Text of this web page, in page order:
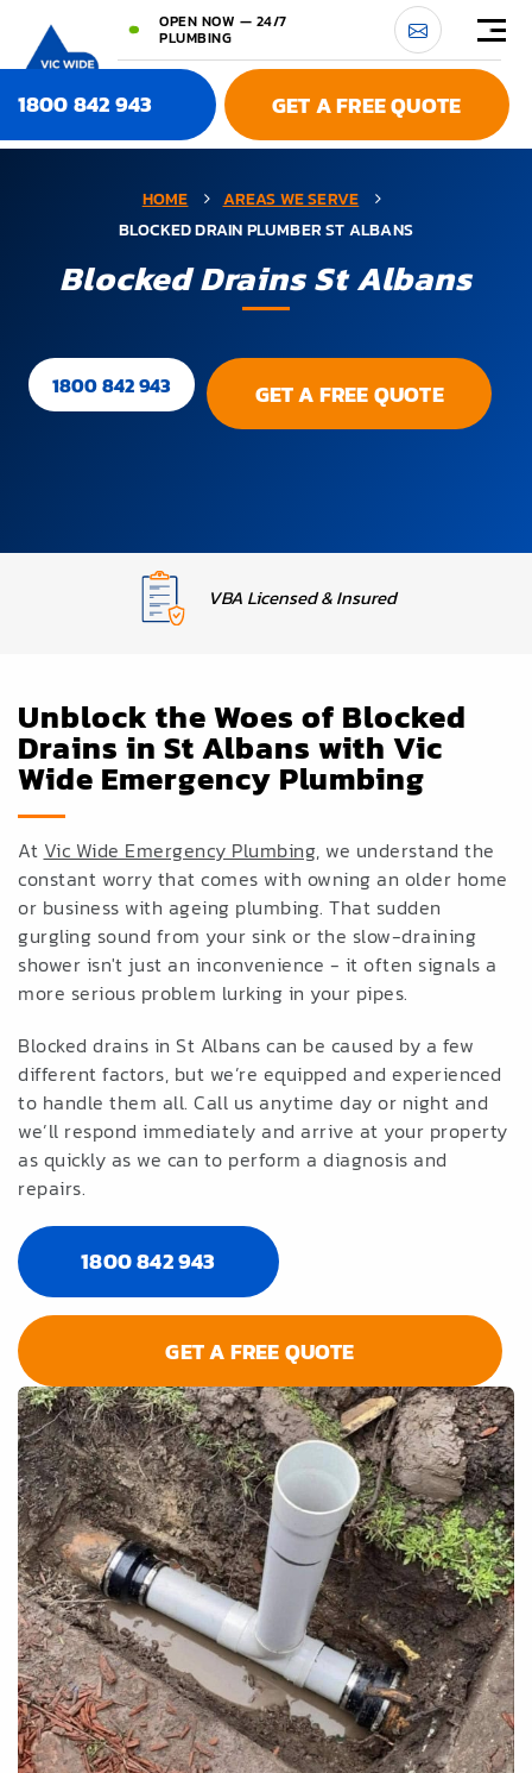
OPEN NOW — 24/7
PLUMBING
1800 842 943 GET A FREE QUOTE
HOME
AREAS WE SERVE
BLOCKED DRAIN PLUMBER ST ALBANS
Blocked Drains St Albans
1800 842 943 GET A FREE QUOTE
Upfront Fixed Pricing
Unblock the Woes of Blocked
Drains in St Albans with Vic
Wide Emergency Plumbing
At Vic Wide Emergency Plumbing, we understand the
constant worry that comes with owning an older home
or business with ageing plumbing. That sudden
gurgling sound from your sink or the slow-draining
shower isn't just an inconvenience - it often signals a
more serious problem lurking in your pipes.
Blocked drains in St Albans can be caused by a few
different factors, but we’re equipped and experienced
to handle them all. Call us anytime day or night and
we’ll respond immediately and arrive at your property
as quickly as we can to perform a diagnosis and
repairs.
1800 842 943
GET A FREE QUOTE